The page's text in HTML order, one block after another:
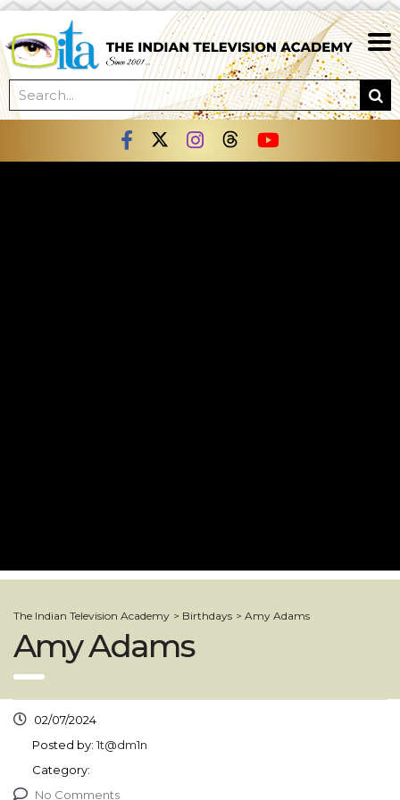
The Indian Television Academy > Birthdays > Amy Adams
Amy Adams
02/07/2024
Posted by: 1t@dm1n
Category:
No Comments